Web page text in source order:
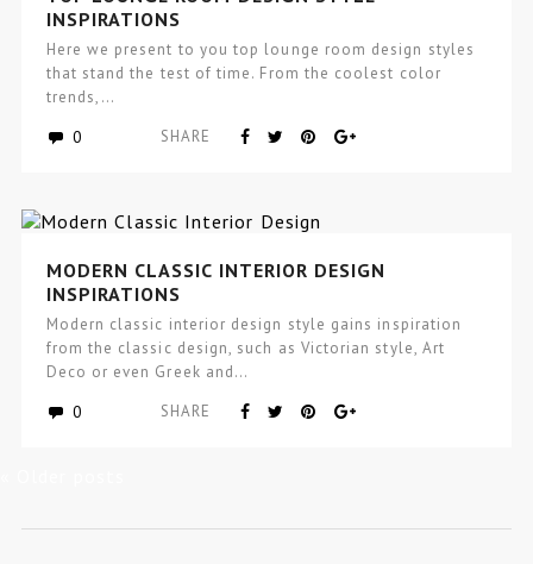
INSPIRATIONS
Here we present to you top lounge room design styles
that stand the test of time. From the coolest color
trends,…
0 SHARE
MODERN CLASSIC INTERIOR DESIGN
INSPIRATIONS
Modern classic interior design style gains inspiration
from the classic design, such as Victorian style, Art
Deco or even Greek and…
0 SHARE